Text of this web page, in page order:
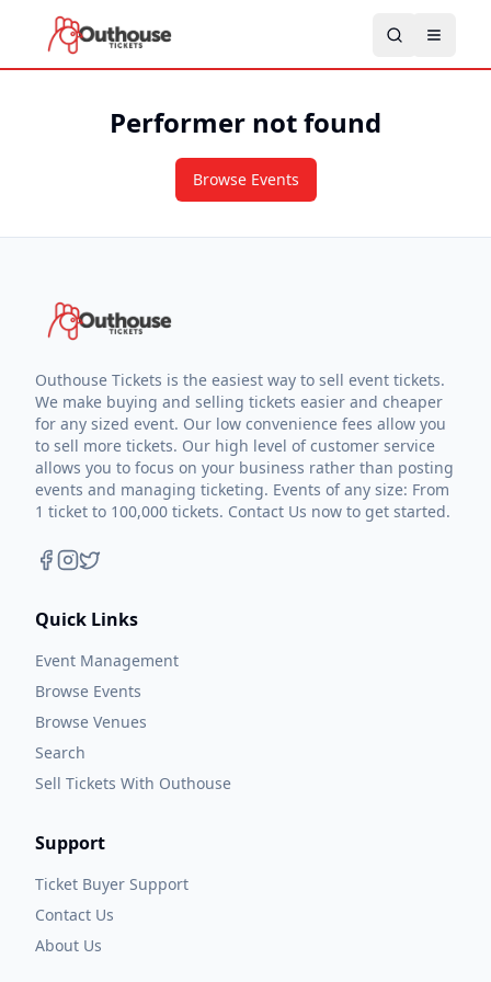
Performer not found
Browse Events
Outhouse Tickets is the easiest way to sell event tickets.
We make buying and selling tickets easier and cheaper
for any sized event. Our low convenience fees allow you
to sell more tickets. Our high level of customer service
allows you to focus on your business rather than posting
events and managing ticketing. Events of any size: From
1 ticket to 100,000 tickets. Contact Us now to get started.
Quick Links
Event Management
Browse Events
Browse Venues
Search
Sell Tickets With Outhouse
Support
Ticket Buyer Support
Contact Us
About Us